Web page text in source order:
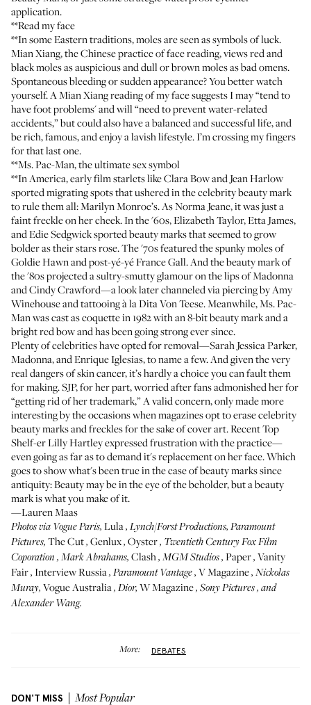
application.
**Read my face
**In some Eastern traditions, moles are seen as symbols of luck.
Mian Xiang, the Chinese practice of face reading, views red and
black moles as auspicious and dull or brown moles as bad omens.
Spontaneous bleeding or sudden appearance? You better watch
yourself. A Mian Xiang reading of my face suggests I may “tend to
have foot problems' and will “need to prevent water-related
accidents,” but could also have a balanced and successful life, and
be rich, famous, and enjoy a lavish lifestyle. I’m crossing my fingers
for that last one.
**Ms. Pac-Man, the ultimate sex symbol
**In America, early film starlets like Clara Bow and Jean Harlow
sported migrating spots that ushered in the celebrity beauty mark
to rule them all: Marilyn Monroe’s. As Norma Jeane, it was just a
faint freckle on her cheek. In the '60s, Elizabeth Taylor, Etta James,
and Edie Sedgwick sported beauty marks that seemed to grow
bolder as their stars rose. The '70s featured the spunky moles of
Goldie Hawn and post-yé-yé France Gall. And the beauty mark of
the '80s projected a sultry-smutty glamour on the lips of Madonna
and Cindy Crawford—a look later channeled via piercing by Amy
Winehouse and tattooing à la Dita Von Teese. Meanwhile, Ms. Pac-
Man was cast as coquette in 1982 with an 8-bit beauty mark and a
bright red bow and has been going strong ever since.
Plenty of celebrities have opted for removal—Sarah Jessica Parker,
Madonna, and Enrique Iglesias, to name a few. And given the very
real dangers of skin cancer, it’s hardly a choice you can fault them
for making. SJP, for her part, worried after fans admonished her for
“getting rid of her trademark,” A valid concern, only made more
interesting by the occasions when magazines opt to erase celebrity
beauty marks and freckles for the sake of cover art. Recent Top
Shelf-erLilly Hartleyexpressed frustration with the practice—
even going as far as to demand it's replacement on her face. Which
goes to show what's been true in the case of beauty marks since
antiquity: Beauty may be in the eye of the beholder, but a beauty
mark is what you make of it.
—Lauren Maas
Photos via Vogue Paris, Lula, Lynch/Forst Productions, Paramount
Pictures, The Cut, Genlux, Oyster, Twentieth Century Fox Film
Coporation , Mark Abrahams, Clash, MGM Studios, Paper, Vanity
Fair, Interview Russia, Paramount Vantage, V Magazine, Nickolas
Muray, Vogue Australia, Dior, W Magazine, Sony Pictures, and
Alexander Wang.
More: DEBATES
DON'T MISS Most Popular